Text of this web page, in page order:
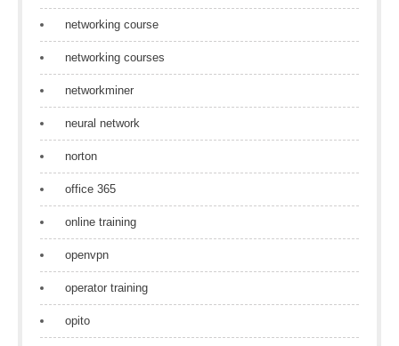
networking course
networking courses
networkminer
neural network
norton
office 365
online training
openvpn
operator training
opito